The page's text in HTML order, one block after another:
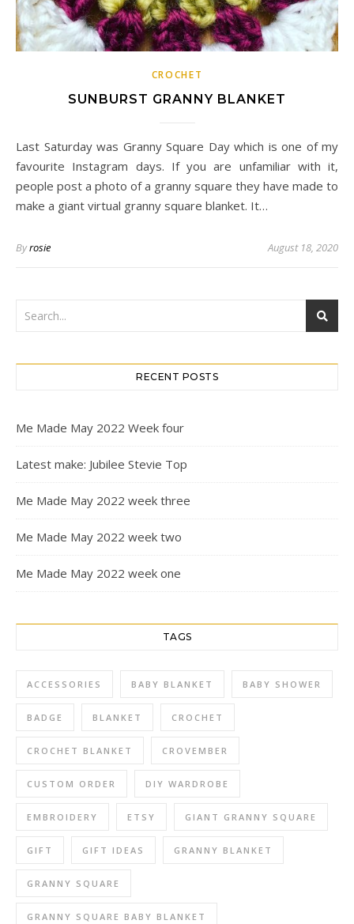
CROCHET
SUNBURST GRANNY BLANKET
Last Saturday was Granny Square Day which is one of my
favourite Instagram days. If you are unfamiliar with it,
people post a photo of a granny square they have made to
make a giant virtual granny square blanket. It…
Byrosie August 18, 2020
RECENT POSTS
Me Made May 2022 Week four
Latest make: Jubilee Stevie Top
Me Made May 2022 week three
Me Made May 2022 week two
Me Made May 2022 week one
TAGS
ACCESSORIES BABY BLANKET BABY SHOWER
BADGE BLANKET CROCHET
CROCHET BLANKET CROVEMBER
CUSTOM ORDER DIY WARDROBE
EMBROIDERY ETSY GIANT GRANNY SQUARE
GIFT GIFT IDEAS GRANNY BLANKET
GRANNY SQUARE
GRANNY SQUARE BABY BLANKET